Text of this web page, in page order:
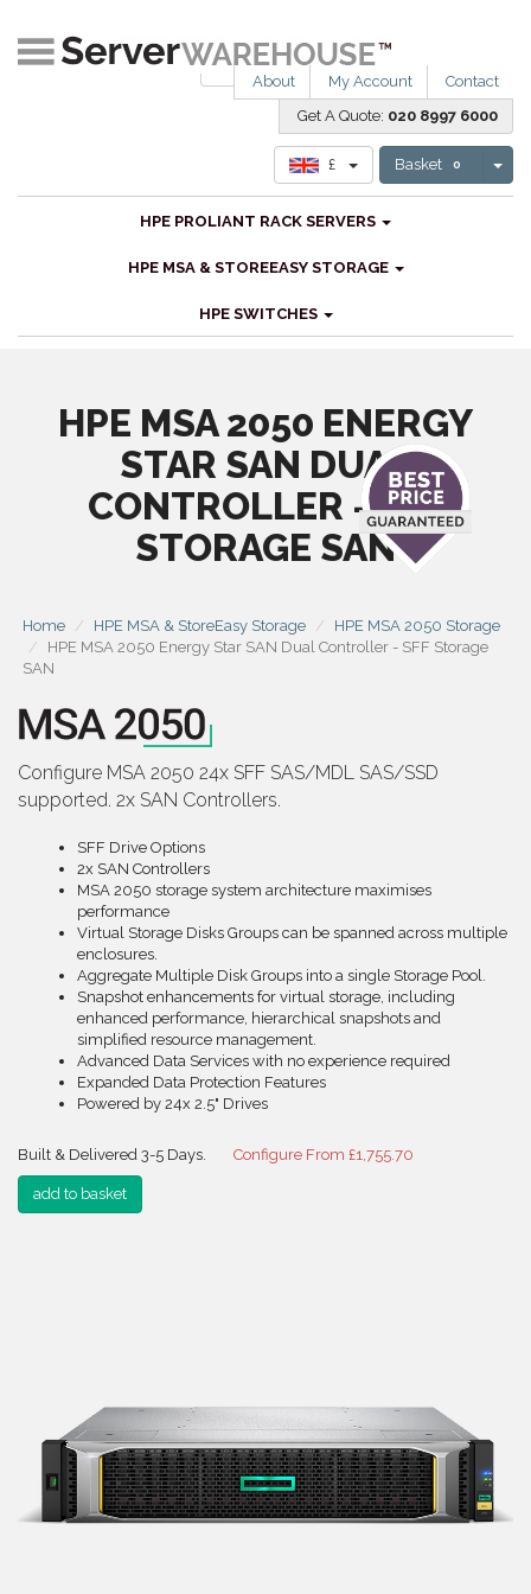
About My Account
Contact
Get A Quote: 020 8997 6000
£ Basket 0
HPE PROLIANT RACK SERVERS
HPE MSA & STOREEASY STORAGE
HPE SWITCHES
HPE MSA 2050 ENERGY
STAR SAN DUAL
CONTROLLER - SFF
STORAGE SAN
Home HPE MSA & StoreEasy Storage
HPE MSA 2050 Storage
HPE MSA 2050 Energy Star SAN Dual Controller - SFF Storage
SAN
Configure MSA 2050 24x SFF SAS/MDL SAS/SSD
supported. 2x SAN Controllers.
SFF Drive Options
2x SAN Controllers
MSA 2050 storage system architecture maximises
performance
Virtual Storage Disks Groups can be spanned across multiple
enclosures.
Aggregate Multiple Disk Groups into a single Storage Pool.
Snapshot enhancements for virtual storage, including
enhanced performance, hierarchical snapshots and
simplified resource management.
Advanced Data Services with no experience required
Expanded Data Protection Features
Powered by 24x 2.5" Drives
Built & Delivered 3-5 Days. Configure From £1,755.70